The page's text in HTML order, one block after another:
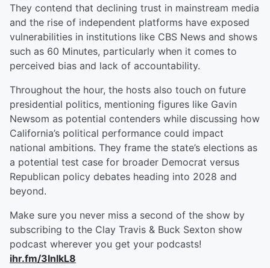
They contend that declining trust in mainstream media
and the rise of independent platforms have exposed
vulnerabilities in institutions like CBS News and shows
such as 60 Minutes, particularly when it comes to
perceived bias and lack of accountability.
Throughout the hour, the hosts also touch on future
presidential politics, mentioning figures like Gavin
Newsom as potential contenders while discussing how
California’s political performance could impact
national ambitions. They frame the state’s elections as
a potential test case for broader Democrat versus
Republican policy debates heading into 2028 and
beyond.
Make sure you never miss a second of the show by
subscribing to the Clay Travis & Buck Sexton show
podcast wherever you get your podcasts!
ihr.fm/3InlkL8